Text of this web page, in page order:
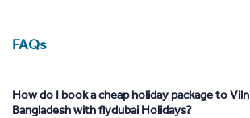
FAQs
How do I book a cheap holiday package to
Bangladesh with flydubai Holidays?